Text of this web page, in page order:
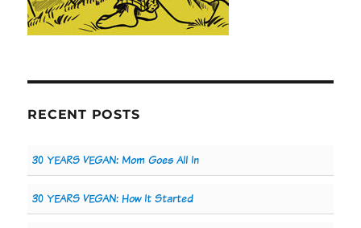
RECENT POSTS
30 YEARS VEGAN: Mom Goes All In
30 YEARS VEGAN: How It Started